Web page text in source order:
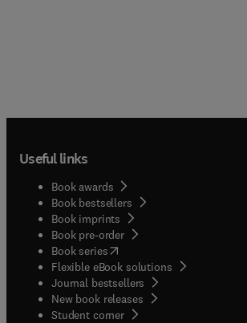
Useful links
Book awards
Book bestsellers
Book imprints
Book pre-order
Book series(opens in new tab/window
Flexible eBook solutions
Journal bestsellers
New book releases
Student corner( opens in new tab/window